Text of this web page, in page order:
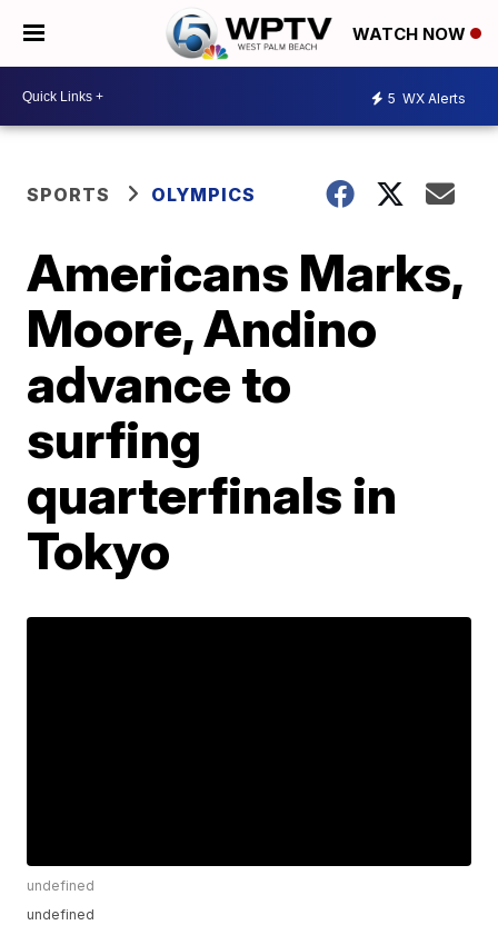
WATCH NOW
5 WX Alerts
SPORTS OLYMPICS
Americans Marks,
Moore, Andino
advance to
surfing
quarterfinals in
Tokyo
undefined
undefined